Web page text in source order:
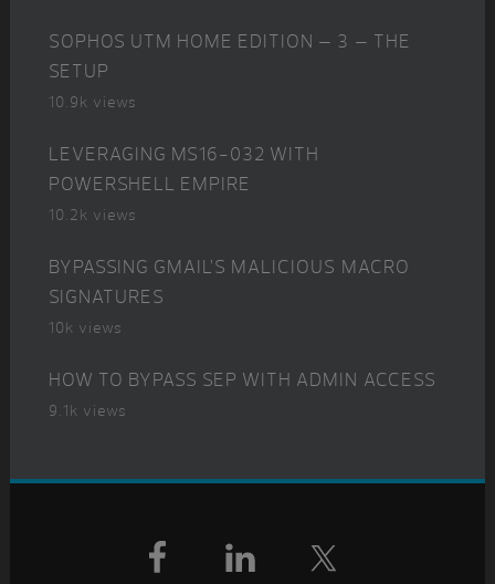
SOPHOS UTM HOME EDITION – 3 – THE
SETUP
10.9k views
LEVERAGING MS16-032 WITH
POWERSHELL EMPIRE
10.2k views
BYPASSING GMAIL’S MALICIOUS MACRO
SIGNATURES
10k views
HOW TO BYPASS SEP WITH ADMIN ACCESS
9.1k views
Footer